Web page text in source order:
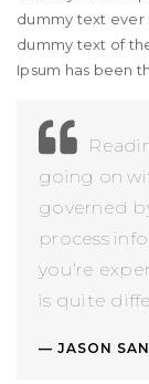
dummy text ever
dummy text of
Ipsum has been
going on
governed
process
you’re
is quite
JASON